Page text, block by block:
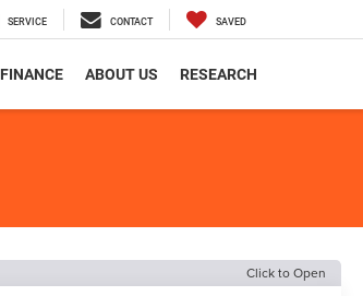
SERVICE CONTACT SAVED
FINANCE ABOUT US RESEARCH
Click to Open